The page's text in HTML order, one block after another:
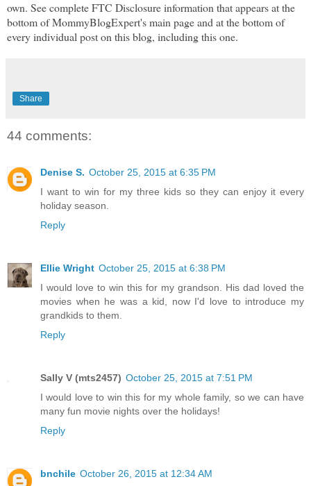
own. See complete FTC Disclosure information that appears at the
bottom of MommyBlogExpert's main page and at the bottom of
every individual post on this blog, including this one.
Share
44 comments:
Denise S. October 25, 2015 at 6:35 PM
I want to win for my three kids so they can enjoy it every
holiday season.
Reply
Ellie Wright October 25, 2015 at 6:38 PM
I would love to win this for my grandson. His dad loved the
movies when he was a kid, now I'd love to introduce my
grandkids to them.
Reply
Sally V (mts2457) October 25, 2015 at 7:51 PM
I would love to win this for my whole family, so we can have
many fun movie nights over the holidays!
Reply
bnchile October 26, 2015 at 12:34 AM